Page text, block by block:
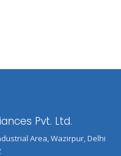
Pvt. Ltd.
Area, Wazirpur, Delhi